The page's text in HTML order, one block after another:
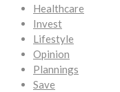
Healthcare
Invest
Lifestyle
Opinion
Plannings
Save